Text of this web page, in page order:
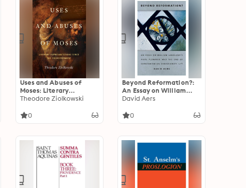
Uses and Abuses of
Moses: Literary
Representations since
Theodore Ziolkowski
0
Beyond Reformation?:
An Essay on William
Langland’s Piers
Constantinian
David Aers
0